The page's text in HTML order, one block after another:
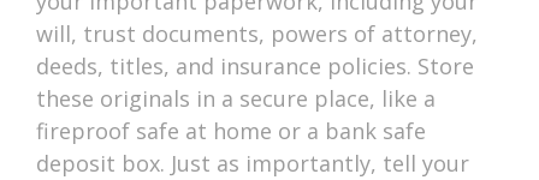
will, trust documents, powers of attorney,
deeds, titles, and insurance policies. Store
these originals in a secure place, like a
fireproof safe at home or a bank safe
deposit box. Just as importantly, tell your